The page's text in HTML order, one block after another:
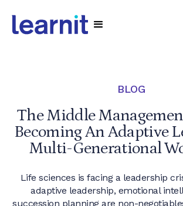
BLOG
The Middle
Becoming An Adaptive
Multi-Generational
Life sciences is facing a leadership
adaptive leadership, emotional
succession planning are non-